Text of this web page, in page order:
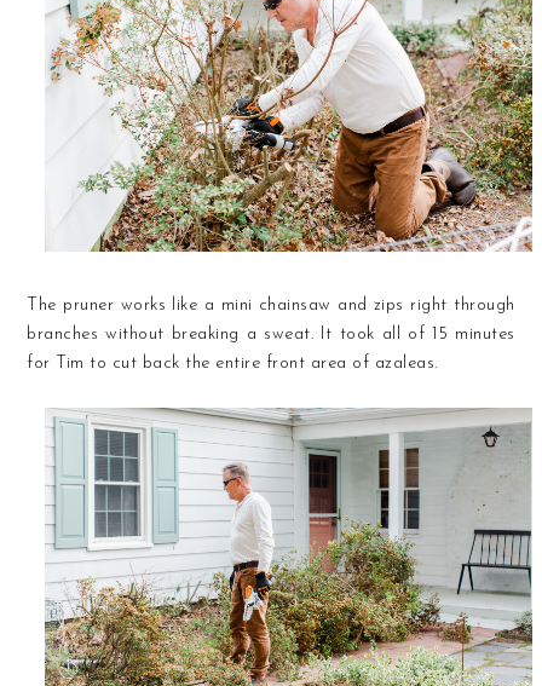
The pruner works like a mini chainsaw and zips right through
branches without breaking a sweat. It took all of 15 minutes
for Tim to cut back the entire front area of azaleas.